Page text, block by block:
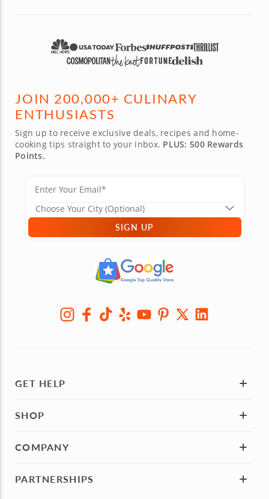
JOIN 200,000+ CULINARY
ENTHUSIASTS
Sign up to receive exclusive deals, recipes and home-
cooking tips straight to your inbox. PLUS: 500 Rewards
Points.
SIGN UP
GET HELP
SHOP
COMPANY
PARTNERSHIPS